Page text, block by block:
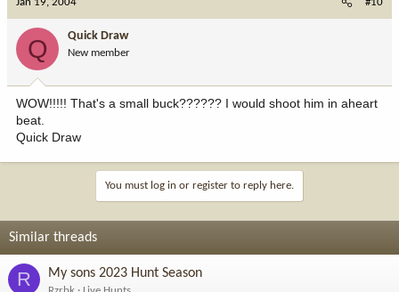
Q Quick Draw
New member
WOW!!!!! That's a small buck?????? I would shoot him in aheart
beat.
Quick Draw
You must log in or register to reply here.
Similar threads
R My sons 2023 Hunt Season